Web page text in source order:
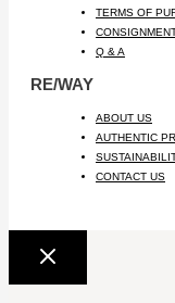
TERMS OF
Q & A
RE/WAY
ABOUT US
AUTHENTIC
CONTACT US